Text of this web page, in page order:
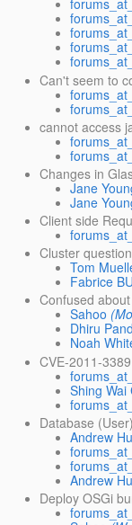
Can't seem to
cannot access
Changes in
Jane
Jane
Client side
Cluster question
Tom
Fabrice
Confused
Sahoo
Dhiru
Noah
CVE-2011-
Shing Wai
Database
Andrew
Andrew
Deploy OSGi